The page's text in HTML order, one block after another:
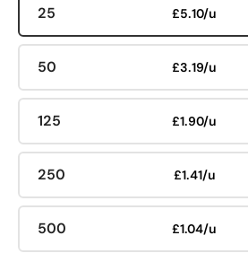
25 £5.10/u
50 £3.19/u
125 £1.90/u
250 £1.41/u
500 £1.04/u